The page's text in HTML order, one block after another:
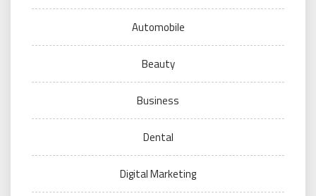
Automobile
Beauty
Business
Dental
Digital Marketing